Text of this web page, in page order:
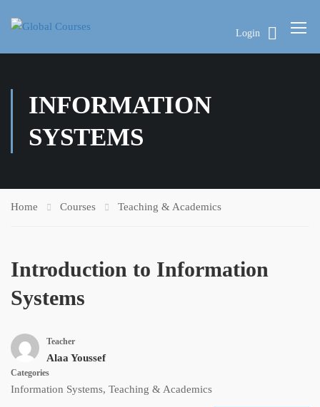
Login
INFORMATION
SYSTEMS
Home Courses Teaching & Academics
Introduction to Information
Systems
Teacher
Alaa Youssef
Categories
Information Systems, Teaching & Academics